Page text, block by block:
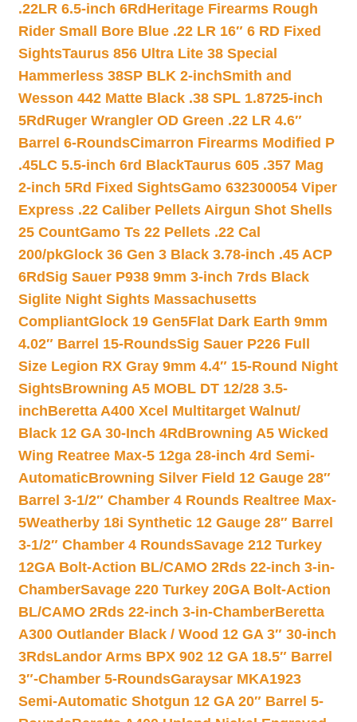
.22LR 6.5-inch 6Rd Heritage Firearms Rough
Rider Small Bore Blue .22 LR 16″ 6 RD Fixed
SightsTaurus 856 Ultra Lite 38 Special
Hammerless 38SP BLK 2-inchSmith and
Wesson 442 Matte Black .38 SPL 1.8725-inch
5Rd Ruger Wrangler OD Green .22 LR 4.6″
Barrel 6-RoundsCimarron Firearms Modified P
.45LC 5.5-inch 6rd BlackTaurus 605 .357 Mag
2-inch 5Rd Fixed SightsGamo 632300054 Viper
Express .22 Caliber Pellets Airgun Shot Shells
25 CountGamo Ts 22 Pellets .22 Cal
200/pkGlock 36 Gen 3 Black 3.78-inch .45 ACP
6RdSig Sauer P938 9mm 3-inch 7rds Black
Siglite Night Sights Massachusetts
CompliantGlock 19 Gen5Flat Dark Earth 9mm
4.02″ Barrel 15-RoundsSig Sauer P226 Full
Size Legion RX Gray 9mm 4.4″ 15-Round Night
SightsBrowning A5 MOBL DT 12/28 3.5-
inchBeretta A400 Xcel Multitarget Walnut/
Black 12 GA 30-Inch 4Rd Browning A5 Wicked
Wing Reatree Max-5 12ga 28-inch 4rd Semi-
AutomaticBrowning Silver Field 12 Gauge 28″
Barrel 3-1/2″ Chamber 4 Rounds Realtree Max-
5Weatherby 18i Synthetic 12 Gauge 28″ Barrel
3-1/2″ Chamber 4 RoundsSavage 212 Turkey
12GA Bolt-Action BL/CAMO 2Rds 22-inch 3-in-
ChamberSavage 220 Turkey 20GA Bolt-Action
BL/CAMO 2Rds 22-inch 3-in-ChamberBeretta
A300 Outlander Black / Wood 12 GA 3″ 30-inch
3RdsLandor Arms BPX 902 12 GA 18.5″ Barrel
3″-Chamber 5-RoundsGaraysar MKA1923
Semi-Automatic Shotgun 12 GA 20″ Barrel 5-